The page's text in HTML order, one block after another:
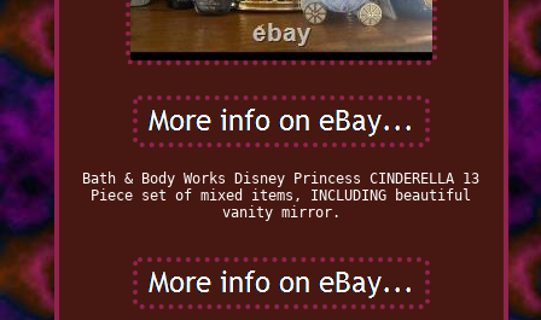
Bath & Body Works Disney Princess CINDERELLA 13
Piece set of mixed items, INCLUDING beautiful
vanity mirror.